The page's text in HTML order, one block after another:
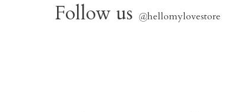
Follow us @hellomylovestore